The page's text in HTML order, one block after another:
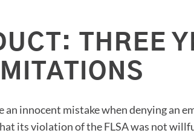
THREE
innocent mistake when denying an
its violation of the FLSA was not